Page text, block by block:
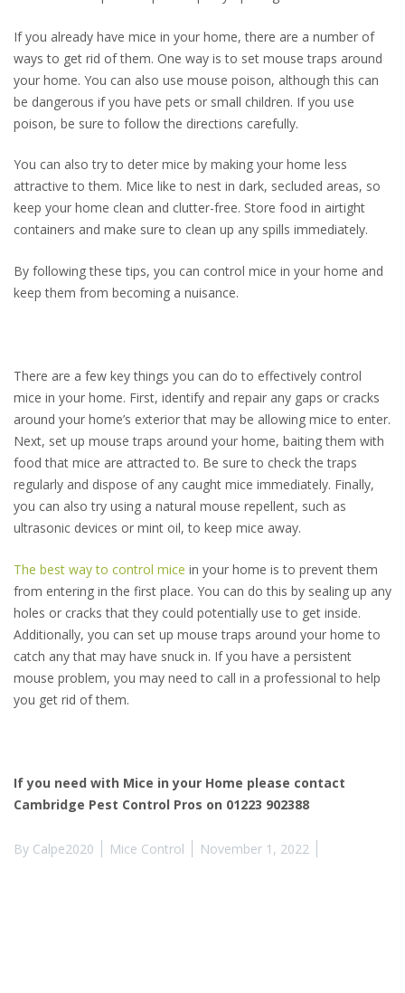
If you already have mice in your home, there are a number of
ways to get rid of them. One way is to set mouse traps around
your home. You can also use mouse poison, although this can
be dangerous if you have pets or small children. If you use
poison, be sure to follow the directions carefully.
You can also try to deter mice by making your home less
attractive to them. Mice like to nest in dark, secluded areas, so
keep your home clean and clutter-free. Store food in airtight
containers and make sure to clean up any spills immediately.
By following these tips, you can control mice in your home and
keep them from becoming a nuisance.
There are a few key things you can do to effectively control
mice in your home. First, identify and repair any gaps or cracks
around your home’s exterior that may be allowing mice to enter.
Next, set up mouse traps around your home, baiting them with
food that mice are attracted to. Be sure to check the traps
regularly and dispose of any caught mice immediately. Finally,
you can also try using a natural mouse repellent, such as
ultrasonic devices or mint oil, to keep mice away.
The best way to control mice in your home is to prevent them
from entering in the first place. You can do this by sealing up any
holes or cracks that they could potentially use to get inside.
Additionally, you can set up mouse traps around your home to
catch any that may have snuck in. If you have a persistent
mouse problem, you may need to call in a professional to help
you get rid of them.
If you need with Mice in your Home please contact
Cambridge Pest Control Pros on 01223 902388
By Calpe2020 Mice Control November 1, 2022